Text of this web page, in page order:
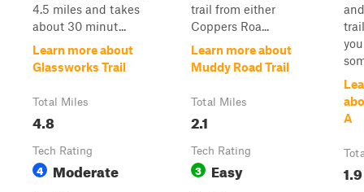
4.5 miles and takes
about 30 minut...
Learn more about
Glassworks Trail
Total Miles
4.8
Tech Rating
4 Moderate
trail from either
Coppers Roa...
Learn more about
Muddy Road Trail
Total Miles
2.1
Tech Rating
3 Easy
A
1.9